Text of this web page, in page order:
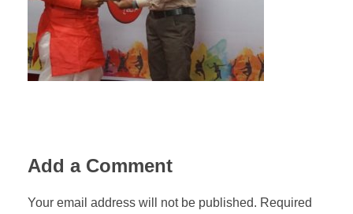
Add a Comment
Your email address will not be published. Required